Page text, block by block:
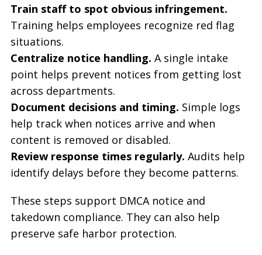
Train staff to spot obvious infringement.
Training helps employees recognize red flag
situations.
Centralize notice handling. A single intake
point helps prevent notices from getting lost
across departments.
Document decisions and timing. Simple logs
help track when notices arrive and when
content is removed or disabled.
Review response times regularly. Audits help
identify delays before they become patterns.
These steps support DMCA notice and
takedown compliance. They can also help
preserve safe harbor protection.